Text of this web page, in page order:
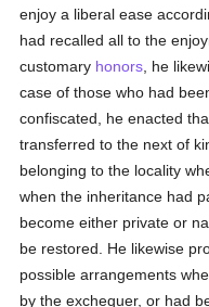
enjoy a liberal ease
had recalled all to the
customary honors , he
case of those who had
confiscated, he enacted
transferred to the next of
belonging to the locality
when the inheritance had
become either private or
be restored. He likewise
possible arrangements
by the exchequer, or had